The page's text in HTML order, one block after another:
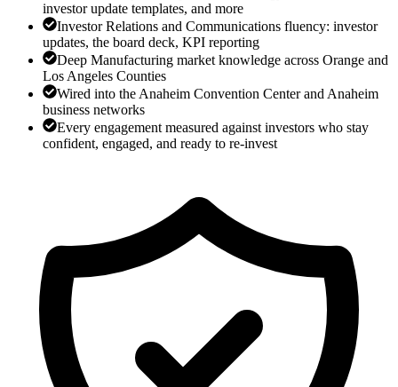
investor update templates, and more
Investor Relations and Communications fluency: investor
updates, the board deck, KPI reporting
Deep Manufacturing market knowledge across Orange and
Los Angeles Counties
Wired into the Anaheim Convention Center and Anaheim
business networks
Every engagement measured against investors who stay
confident, engaged, and ready to re-invest